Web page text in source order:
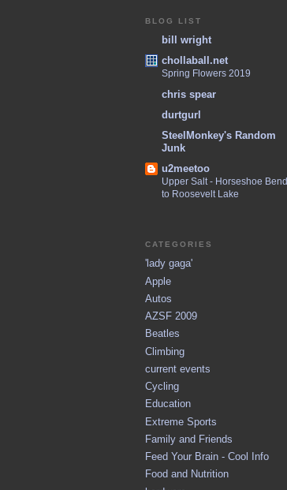
BLOG LIST
bill wright
chollaball.net
Spring Flowers 2019
chris spear
durtgurl
SteelMonkey's Random
Junk
u2meetoo
Upper Salt - Horseshoe Bend
to Roosevelt Lake
CATEGORIES
'lady gaga'
Apple
Autos
AZSF 2009
Beatles
Climbing
current events
Cycling
Education
Extreme Sports
Family and Friends
Feed Your Brain - Cool Info
Food and Nutrition